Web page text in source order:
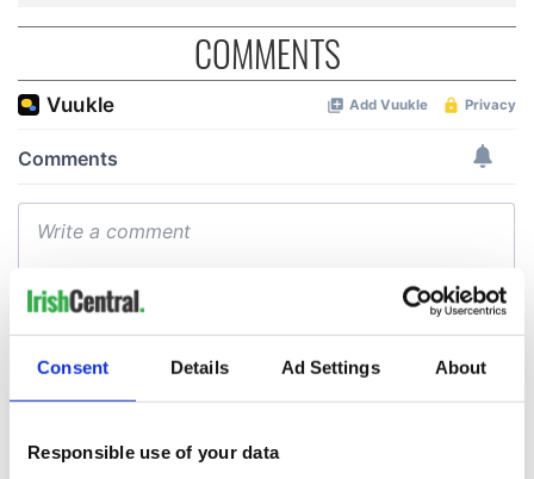
Consent Details Ad Settings About
Responsible use of your data
COMMENTS